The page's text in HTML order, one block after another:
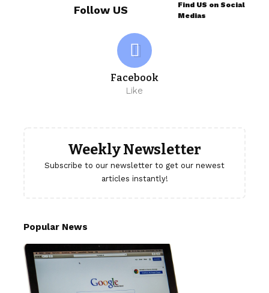
Follow US
Find US on Social
Medias
Facebook
Like
Weekly Newsletter
Subscribe to our newsletter to get our newest
articles instantly!
Popular News